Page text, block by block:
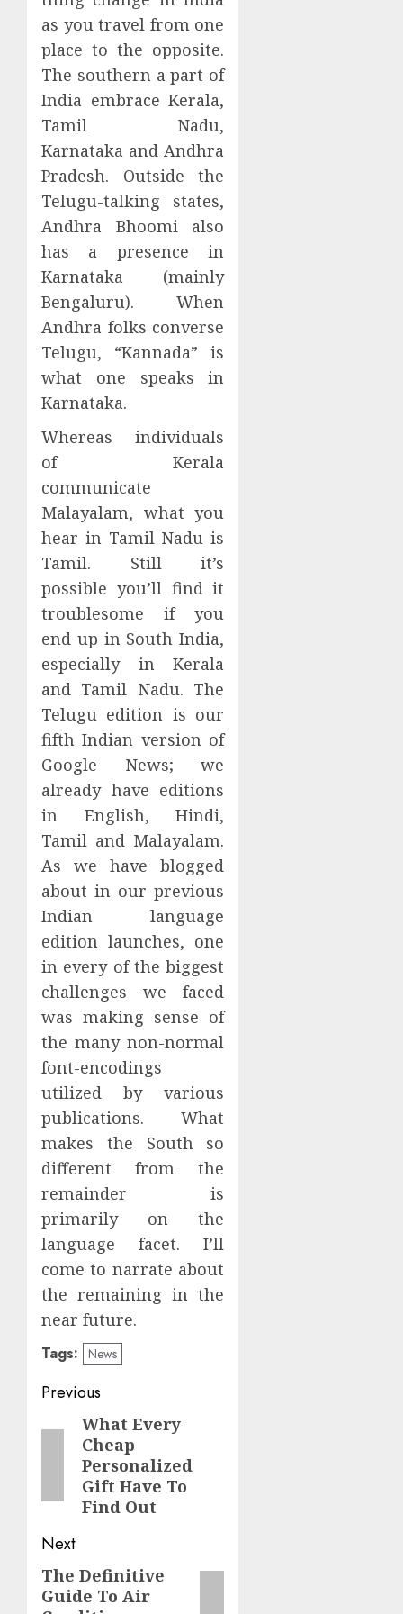
as you travel from one
place to the opposite.
The southern a part of
India embrace Kerala,
Tamil Nadu,
Karnataka and Andhra
Pradesh. Outside the
Telugu-talking states,
Andhra Bhoomi also
has a presence in
Karnataka (mainly
Bengaluru). When
Andhra folks converse
Telugu, “Kannada” is
what one speaks in
Karnataka.
Whereas individuals
of Kerala
communicate
Malayalam, what you
hear in Tamil Nadu is
Tamil. Still it’s
possible you’ll find it
troublesome if you
end up in South India,
especially in Kerala
and Tamil Nadu. The
Telugu edition is our
fifth Indian version of
Google News; we
already have editions
in English, Hindi,
Tamil and Malayalam.
As we have blogged
about in our previous
Indian language
edition launches, one
in every of the biggest
challenges we faced
was making sense of
the many non-normal
font-encodings
utilized by various
publications. What
makes the South so
different from the
remainder is
primarily on the
language facet. I’ll
come to narrate about
the remaining in the
near future.
Tags: News
Post
navigation
Previous
PreviousWhat Every
Cheap
Personalized
Gift Have To
Find Out
Next
Next
post:
The Definitive
Guide To Air